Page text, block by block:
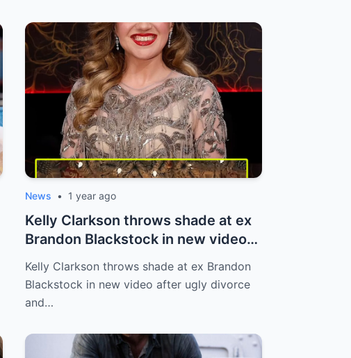
News • 1 year ago
Kelly Clarkson throws shade at ex
Brandon Blackstock in new video
afte...
Kelly Clarkson throws shade at ex Brandon
Blackstock in new video after ugly divorce
and…